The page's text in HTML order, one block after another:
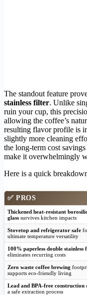
The standout feature
stainless filter. Unlike
ruin your cup, this
allowing the coffee’s
resulting flavor profile is
slightly more cleaning
the long-term cost savings
make it overwhelmingly
Here is a quick
✅ PROS
Thickened heat-resistant
glass survives kitchen impacts
Stovetop and refrigerator safe
ultimate temperature versatility
100% paperless double stainless
eliminates recurring costs
Zero waste coffee brewing
supports eco-friendly living
Lead and BPA-free construction
a safe extraction process